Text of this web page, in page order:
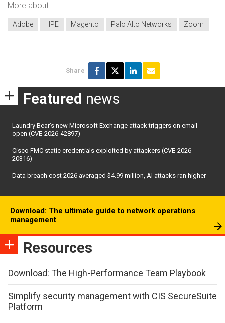
More about
Adobe HPE Magento Palo Alto Networks Zoom
Share
Featured news
Laundry Bear’s new Microsoft Exchange attack triggers on email
open (CVE-2026-42897)
Cisco FMC static credentials exploited by attackers (CVE-2026-
20316)
Data breach cost 2026 averaged $4.99 million, AI attacks ran higher
Download: The ultimate guide to network operations
management
Resources
Download: The High-Performance Team Playbook
Simplify security management with CIS SecureSuite
Platform